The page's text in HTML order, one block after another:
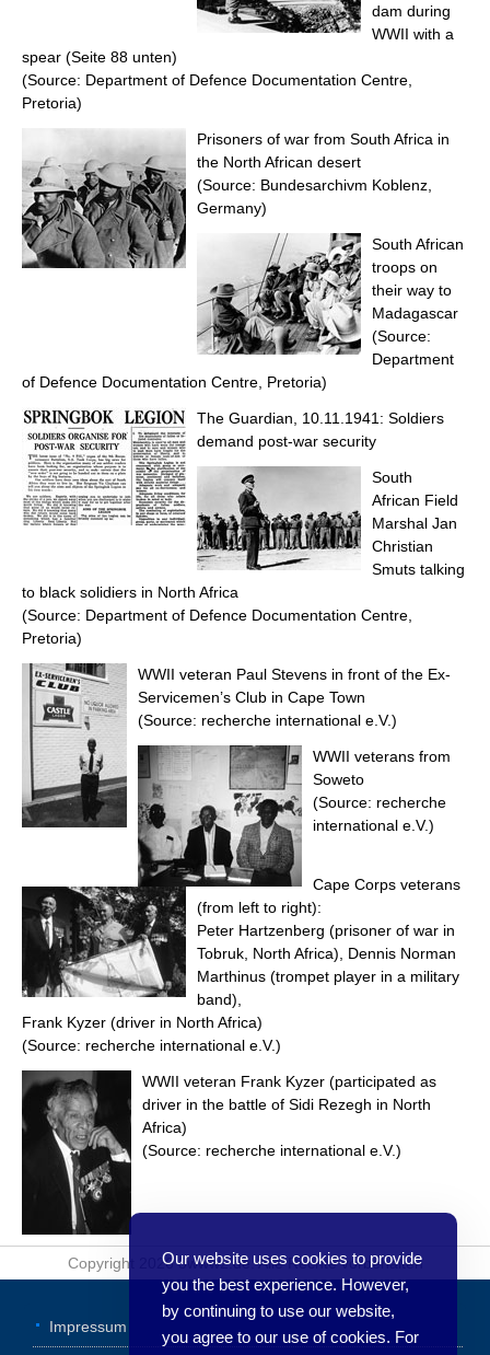
dam during
WWII with a
spear (Seite 88 unten)
(Source: Department of Defence Documentation Centre,
Pretoria)
Prisoners of war from South Africa in
the North African desert
(Source: Bundesarchivm Koblenz,
Germany)
South African
troops on
their way to
Madagascar
(Source:
Department
of Defence Documentation Centre, Pretoria)
The Guardian, 10.11.1941: Soldiers
demand post-war security
South
African Field
Marshal Jan
Christian
Smuts talking
to black solidiers in North Africa
(Source: Department of Defence Documentation Centre,
Pretoria)
WWII veteran Paul Stevens in front of the Ex-
Servicemen’s Club in Cape Town
(Source: recherche international e.V.)
WWII veterans from
Soweto
(Source: recherche
international e.V.)
Cape Corps veterans
(from left to right):
Peter Hartzenberg (prisoner of war in
Tobruk, North Africa), Dennis Norman
Marthinus (trompet player in a military
band),
Frank Kyzer (driver in North Africa)
(Source: recherche international e.V.)
WWII veteran Frank Kyzer (participated as
driver in the battle of Sidi Rezegh in North
Africa)
(Source: recherche international e.V.)
Copyright 2026 3www2.de. Alle Rechte vorbehalten
Impressum
Our website uses cookies to provide
you the best experience. However,
by continuing to use our website,
you agree to our use of cookies. For